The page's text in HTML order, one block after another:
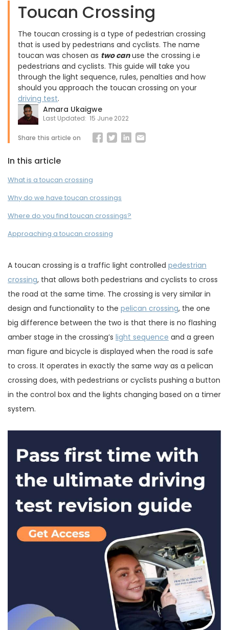
Toucan Crossing
The toucan crossing is a type of pedestrian crossing
that is used by pedestrians and cyclists. The name
toucan was chosen as two canuse the crossing i.e
pedestrians and cyclists. This guide will take you
through the light sequence, rules, penalties and how
should you approach the toucan crossing on your
driving test.
Amara Ukaigwe
Last Updated: 15 June 2022
Share this article on
In this article
What is a toucan crossing
Why do we have toucan crossings
Where do you find toucan crossings?
Approaching a toucan crossing
A toucan crossing is a traffic light controlled pedestrian
crossing, that allows both pedestrians and cyclists to cross
the road at the same time. The crossing is very similar in
design and functionality to the pelican crossing, the one
big difference between the two is that there is no flashing
amber stage in the crossing’s light sequence and a green
man figure and bicycle is displayed when the road is safe
to cross. It operates in exactly the same way as a pelican
crossing does, with pedestrians or cyclists pushing a button
in the control box and the lights changing based on a timer
system.